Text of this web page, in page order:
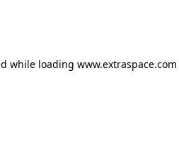
while loading www.extraspace.com